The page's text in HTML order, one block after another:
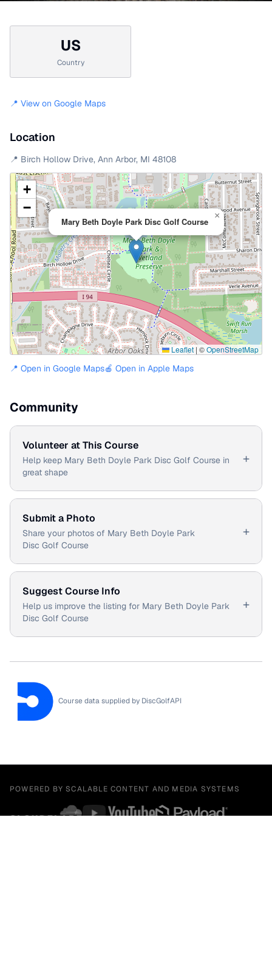
US
Country
📍 View on Google Maps
Location
📍 Birch Hollow Drive, Ann Arbor, MI 48108
Mary Beth Doyle Park Disc Golf Course
×
+
−
Leaflet | ©OpenStreetMap
📍 Open in Google Maps🍎 Open in Apple Maps
Community
Volunteer at This Course
Help keep Mary Beth Doyle Park Disc Golf Course in
great shape
+
Submit a Photo
Share your photos of Mary Beth Doyle Park
Disc Golf Course
+
Suggest Course Info
Help us improve the listing for Mary Beth Doyle Park
Disc Golf Course
+
Course data supplied by DiscGolfAPI
POWERED BY SCALABLE CONTENT AND MEDIA SYSTEMS